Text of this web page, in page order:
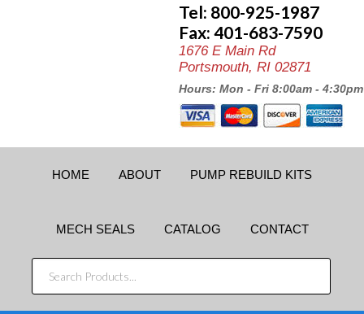
Tel: 800-925-1987
Fax: 401-683-7590
1676 E Main Rd
Portsmouth, RI 02871
Hours: Mon - Fri 8:00am - 4:30pm
HOME ABOUT PUMP REBUILD KITS
MECH SEALS CATALOG CONTACT
SEARCH
PRODUCTS...